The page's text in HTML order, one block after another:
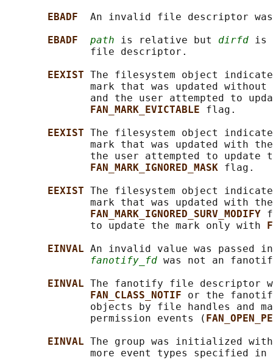
EBADF An invalid file descriptor
EBADF path is relative but dirfd is
              file descriptor.
EEXIST The filesystem object
mark that was updated
and the user attempted to
FAN_MARK_EVICTABLE flag.
EEXIST The filesystem object
mark that was updated with
the user attempted to update
FAN_MARK_IGNORED_MASK flag.
EEXIST The filesystem object
mark that was updated with
FAN_MARK_IGNORED_SURV_MODIFY
              to update the mark only with
EINVAL An invalid value was passed
fanotify_fd was not an
EINVAL The fanotify file descriptor
FAN_CLASS_NOTIF or the
objects by file handles and
              permission events (
EINVAL The group was initialized
more event types specified